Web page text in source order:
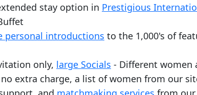
stay option in Prestigious
personal introductions to the 1,000's of
only, large Socials - Different women
extra charge, a list of women from our